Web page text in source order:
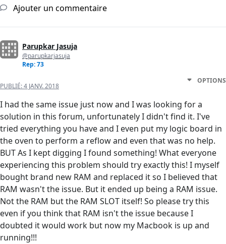
Ajouter un commentaire
Parupkar Jasuja
@parupkarjasuja
Rep: 73
PUBLIÉ:4 JANV. 2018
OPTIONS
I had the same issue just now and I was looking for a
solution in this forum, unfortunately I didn't find it. I've
tried everything you have and I even put my logic board in
the oven to perform a reflow and even that was no help.
BUT As I kept digging I found something! What everyone
experiencing this problem should try exactly this! I myself
bought brand new RAM and replaced it so I believed that
RAM wasn't the issue. But it ended up being a RAM issue.
Not the RAM but the RAM SLOT itself! So please try this
even if you think that RAM isn't the issue because I
doubted it would work but now my Macbook is up and
running!!!